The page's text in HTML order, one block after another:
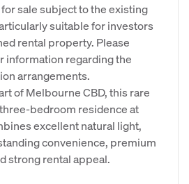
sale subject to the existing
suitable for investors
rental property. Please
information regarding the
arrangements.
of Melbourne CBD, this rare
bedroom residence at
excellent natural light,
convenience, premium
strong rental appeal.